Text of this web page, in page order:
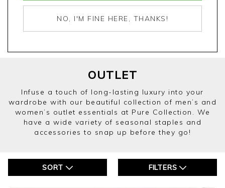
NO, I'M FINE HERE, THANKS!
OUTLET
Infuse a touch of long-lasting luxury into your
wardrobe with our beautiful collection of men’s and
women’s outlet essentials at Pure Collection. We
have a wide variety of seasonal staples and
accessories to snap up before they go!
SORT FILTERS